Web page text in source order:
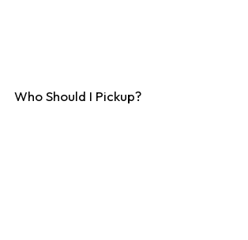
Who Should I Pickup?